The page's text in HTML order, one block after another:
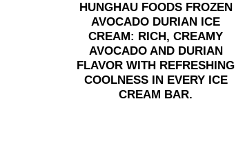
HUNGHAU FOODS FROZEN
AVOCADO DURIAN ICE
CREAM: RICH, CREAMY
AVOCADO AND DURIAN
FLAVOR WITH REFRESHING
COOLNESS IN EVERY ICE
CREAM BAR.